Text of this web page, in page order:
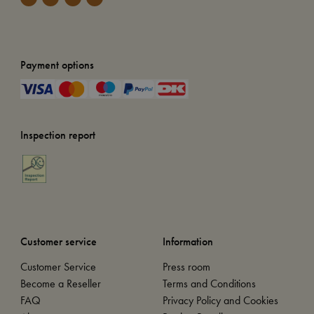
Payment options
Inspection report
Customer service
Customer Service
Become a Reseller
FAQ
Information
Press room
Terms and Conditions
Privacy Policy and Cookies